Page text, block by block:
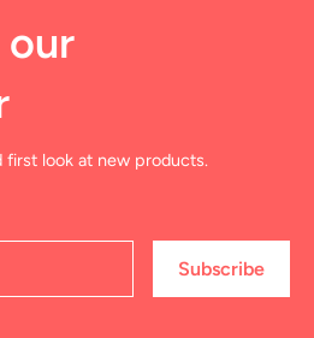
our
first look at new products.
Subscribe